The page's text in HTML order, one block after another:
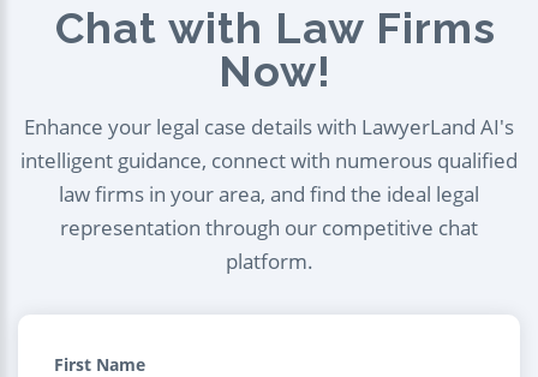
Chat with Law Firms
Now!
Enhance your legal case details with LawyerLand AI's
intelligent guidance, connect with numerous qualified
law firms in your area, and find the ideal legal
representation through our competitive chat
platform.
First Name